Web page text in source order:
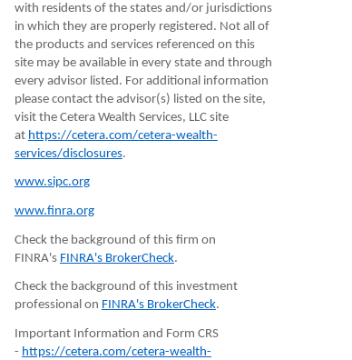
with residents of the states and/or jurisdictions
in which they are properly registered. Not all of
the products and services referenced on this
site may be available in every state and through
every advisor listed. For additional information
please contact the advisor(s) listed on the site,
visit the Cetera Wealth Services, LLC site
at https://cetera.com/cetera-wealth-
services/disclosures.
www.sipc.org
www.finra.org
Check the background of this firm on
FINRA's FINRA's BrokerCheck.
Check the background of this investment
professional on FINRA's BrokerCheck.
Important Information and Form CRS
- https://cetera.com/cetera-wealth-